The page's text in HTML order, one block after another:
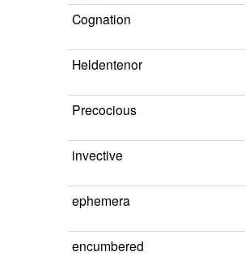
Cognation
Heldentenor
Precocious
invective
ephemera
encumbered